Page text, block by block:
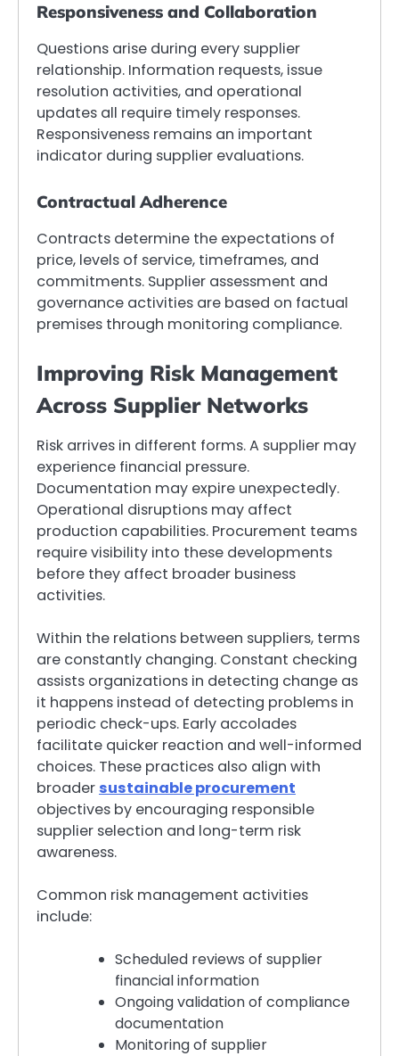
Responsiveness and Collaboration
Questions arise during every supplier
relationship. Information requests, issue
resolution activities, and operational
updates all require timely responses.
Responsiveness remains an important
indicator during supplier evaluations.
Contractual Adherence
Contracts determine the expectations of
price, levels of service, timeframes, and
commitments. Supplier assessment and
governance activities are based on factual
premises through monitoring compliance.
Improving Risk Management
Across Supplier Networks
Risk arrives in different forms. A supplier may
experience financial pressure.
Documentation may expire unexpectedly.
Operational disruptions may affect
production capabilities. Procurement teams
require visibility into these developments
before they affect broader business
activities.
Within the relations between suppliers, terms
are constantly changing. Constant checking
assists organizations in detecting change as
it happens instead of detecting problems in
periodic check-ups. Early accolades
facilitate quicker reaction and well-informed
choices. These practices also align with
broader sustainable procurement
objectives by encouraging responsible
supplier selection and long-term risk
awareness.
Common risk management activities
include:
Scheduled reviews of supplier
financial information
Ongoing validation of compliance
documentation
Monitoring of supplier